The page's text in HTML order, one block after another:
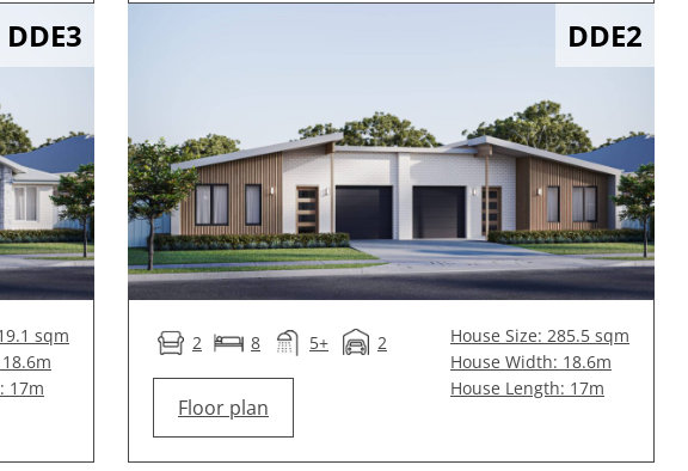
DDE3
sqm
17m
DDE2
2 8 5+ 2
Floor plan
House Size: 285.5 sqm
House Width: 18.6m
House Length: 17m